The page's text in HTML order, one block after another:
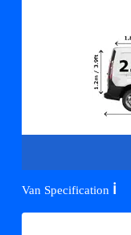
Van Specification ℹ️